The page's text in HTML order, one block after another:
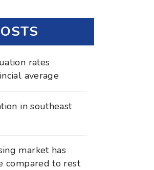
rates
average
in southeast
market has
compared to rest